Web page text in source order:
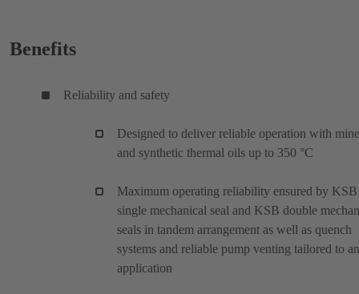
Benefits
Reliability and safety
Designed to deliver reliable operation with
and synthetic thermal oils up to 350 °C
Maximum operating reliability ensured by KSB
single mechanical seal and KSB double
seals in tandem arrangement as well as quench
systems and reliable pump venting tailored to
application